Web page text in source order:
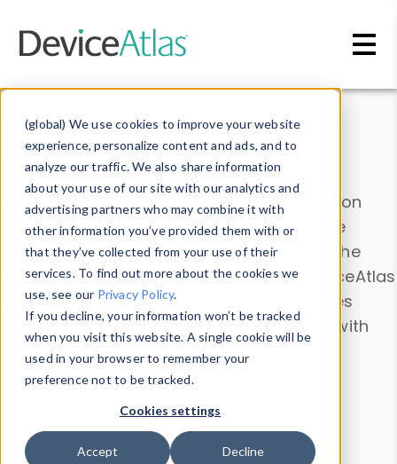
(global) We use cookies to improve your website
experience, personalize content and ads, and to
analyze our traffic. We also share information
about your use of our site with our analytics and
advertising partners who may combine it with
other information you’ve provided them with or
that they’ve collected from your use of their
services. To find out more about the cookies we
use, see our Privacy Policy.
If you decline, your information won’t be tracked
when you visit this website. A single cookie will be
used in your browser to remember your
preference not to be tracked.
Cookies settings
Accept Decline
Data & Insights
Explore our device data. Drill into information
and properties on all devices or contribute
information with theDevice Browser
. Use the
Data Explorerto explore and analyze DeviceAtlas
data. Check our available device properties
from ourProperty List. Test a User-Agent with
theHTTP Headers Parser.
Device Browser
Data Explorer
Properties
User-Agent Tester